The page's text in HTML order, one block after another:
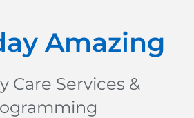
Amazing
Care Services &